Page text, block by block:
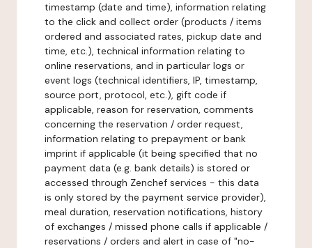
timestamp (date and time), information relating
to the click and collect order (products / items
ordered and associated rates, pickup date and
time, etc.), technical information relating to
online reservations, and in particular logs or
event logs (technical identifiers, IP, timestamp,
source port, protocol, etc.), gift code if
applicable, reason for reservation, comments
concerning the reservation / order request,
information relating to prepayment or bank
imprint if applicable (it being specified that no
payment data (e.g. bank details) is stored or
accessed through Zenchef services - this data
is only stored by the payment service provider),
meal duration, reservation notifications, history
of exchanges / missed phone calls if applicable /
reservations / orders and alert in case of "no-